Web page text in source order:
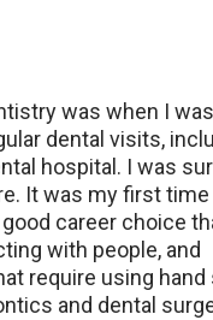
was when I
dental visits,
hospital. I was
It was my first
career choice
with people, and
require using hand
and dental